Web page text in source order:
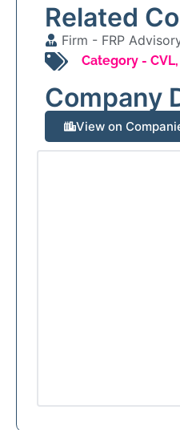
Related
Firm - FRP
Category - CVL,
Company
View on